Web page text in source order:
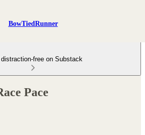
BowTiedRunner
distraction-free on Substack
Pace